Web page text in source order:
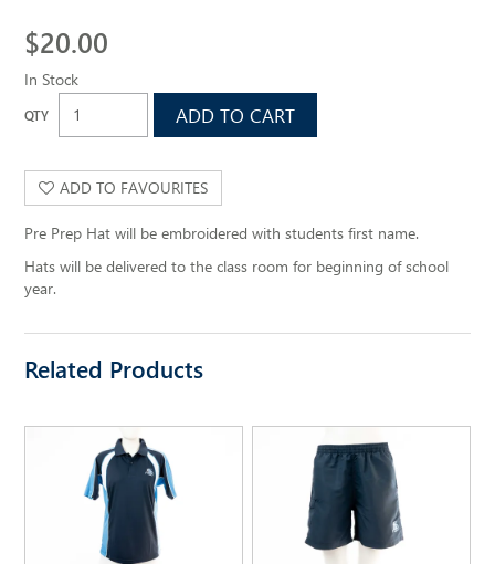
$20.00
In Stock
ADD TO FAVOURITES
Pre Prep Hat will be embroidered with students first name.
Hats will be delivered to the class room for beginning of school
year.
Related Products